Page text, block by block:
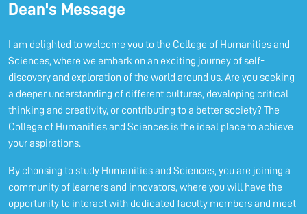
Dean's Message
I am delighted to welcome you to the College of Humanities and
Sciences, where we embark on an exciting journey of self-
discovery and exploration of the world around us. Are you seeking
a deeper understanding of different cultures, developing critical
thinking and creativity, or contributing to a better society? The
College of Humanities and Sciences is the ideal place to achieve
your aspirations.
By choosing to study Humanities and Sciences, you are joining a
community of learners and innovators, where you will have the
opportunity to interact with dedicated faculty members and meet